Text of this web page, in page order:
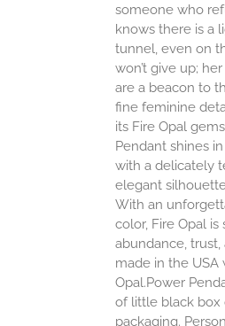
someone who
knows there is a
tunnel, even on
won’t give up;
are a beacon to
fine feminine
its Fire Opal
Pendant shines
with a delicately
elegant
With an
color, Fire Opal
abundance,
made in the USA
Opal.Power
of little black box
packaging.